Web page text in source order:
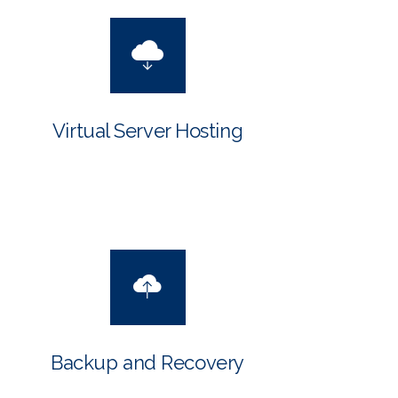
Virtual Server Hosting
Backup and Recovery